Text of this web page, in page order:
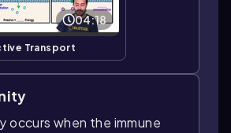
04:18
Transport
occurs when the immune